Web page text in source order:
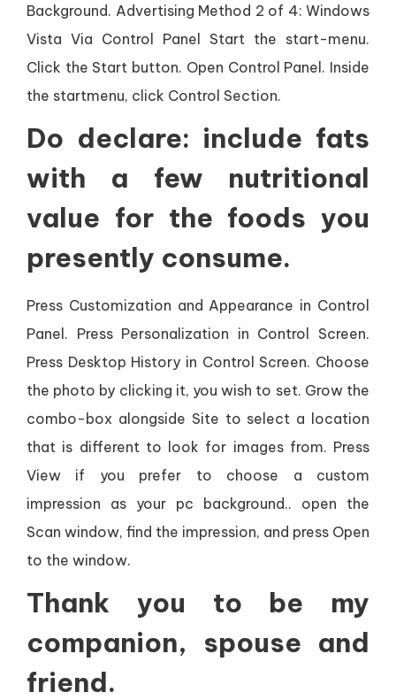
Background. Advertising Method 2 of 4: Windows
Vista Via Control Panel Start the start-menu.
Click the Start button. Open Control Panel. Inside
the startmenu, click Control Section.
Do declare: include fats
with a few nutritional
value for the foods you
presently consume.
Press Customization and Appearance in Control
Panel. Press Personalization in Control Screen.
Press Desktop History in Control Screen. Choose
the photo by clicking it, you wish to set. Grow the
combo-box alongside Site to select a location
that is different to look for images from. Press
View if you prefer to choose a custom
impression as your pc background.. open the
Scan window, find the impression, and press Open
to the window.
Thank you to be my
companion, spouse and
friend.